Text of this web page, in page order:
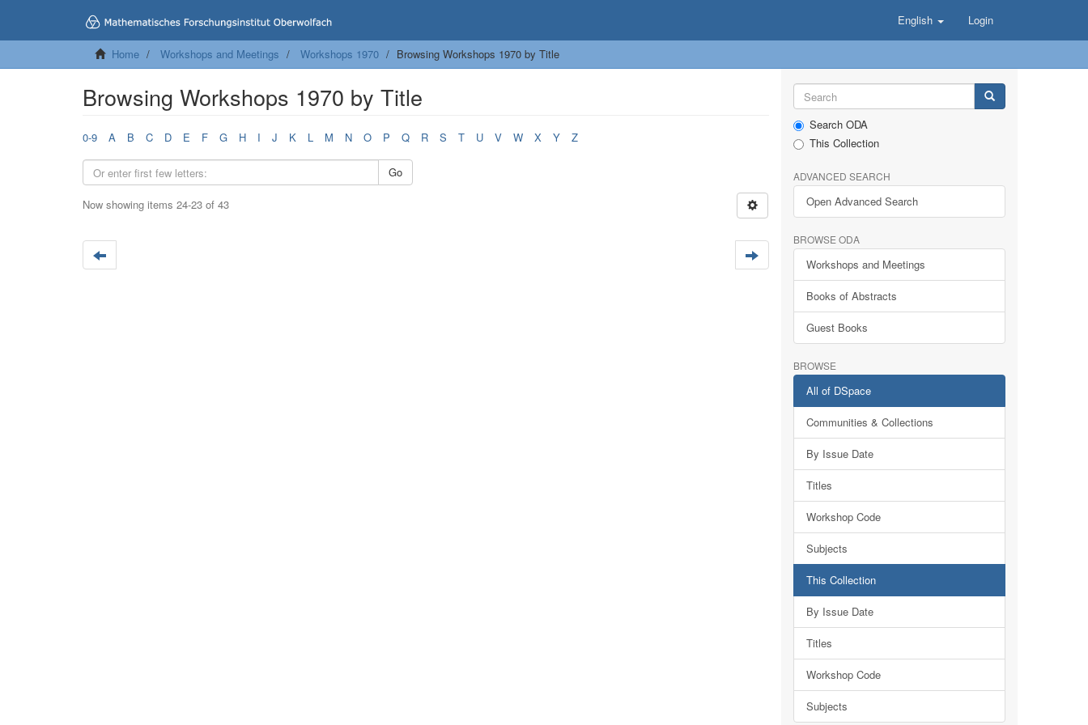
English Login
Home Workshops and Meetings Workshops 1970 Browsing Workshops 1970 by Title
Browsing Workshops 1970 by Title
0-9 A B C D E F G H I J K L M N O P Q R S T U V W X Y Z
Go
Now showing items 24-23 of 43
Search ODA
This Collection
ADVANCED SEARCH
Open Advanced Search
BROWSE ODA
Workshops and Meetings
Books of Abstracts
Guest Books
BROWSE
All of DSpace
Communities & Collections
By Issue Date
Titles
Workshop Code
Subjects
This Collection
By Issue Date
Titles
Workshop Code
Subjects